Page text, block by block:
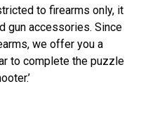
to firearms only, it
gun accessories. Since
we offer you a
to complete the puzzle